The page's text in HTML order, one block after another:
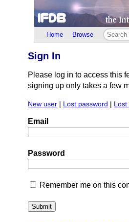
Home Browse
Sign In
Please log in to access this
signing up only takes a few
New user | Lost password | Lost
Email
Password
Remember me on this